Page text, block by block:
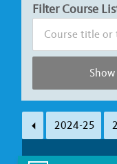
Filter Course
2024-25